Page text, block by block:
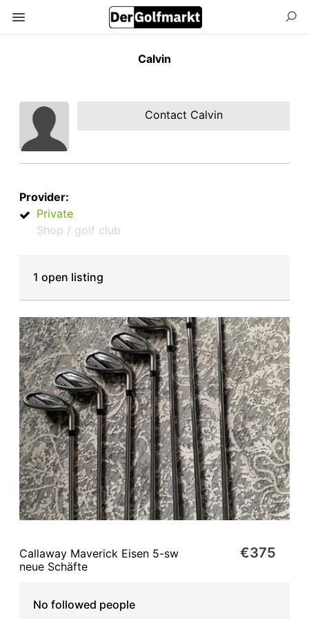
Calvin
Contact Calvin
Provider:
Private
Shop / golf club
1 open listing
Callaway Maverick Eisen 5-sw
neue Schäfte
€375
No followed people